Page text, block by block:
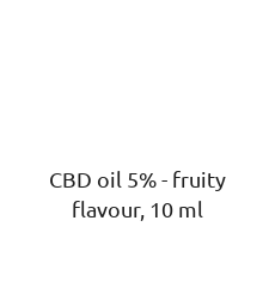
CBD oil 5% - fruity
flavour, 10 ml